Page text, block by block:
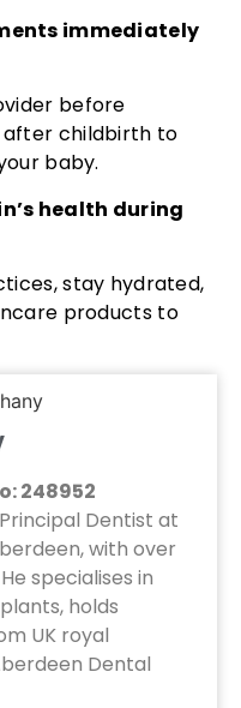
immediately
before
childbirth to
baby.
health during
stay hydrated,
products to
248952
Dentist at
with over
specialises in
holds
UK royal
Dental